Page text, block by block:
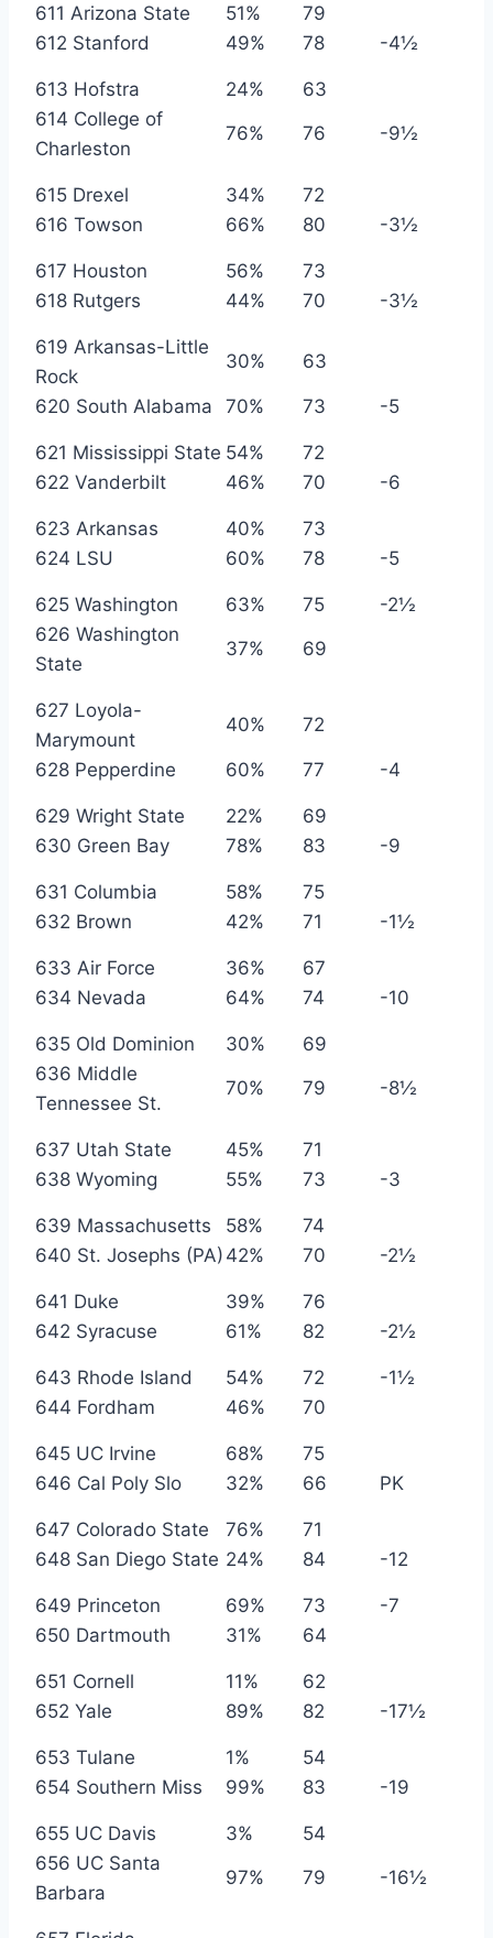
611 Arizona State 51%
79
612 Stanford
49% 78 -4½
613 Hofstra 24%
63
614 College of
Charleston
76% 76 -9½
615 Drexel 34%
72
616 Towson
66% 80 -3½
617 Houston 56%
73
618 Rutgers
44% 70 -3½
619 Arkansas-Little
Rock
30% 63
620 South Alabama 70% 73 -5
621 Mississippi State 54%
72
622 Vanderbilt
46% 70 -6
623 Arkansas 40%
73
624 LSU
60% 78 -5
625 Washington 63% 75
-2½
626 Washington
State
37% 69
627 Loyola-
Marymount
40% 72
628 Pepperdine 60% 77 -4
629 Wright State 22%
69
630 Green Bay
78% 83 -9
631 Columbia 58%
75
632 Brown
42% 71 -1½
633 Air Force 36%
67
634 Nevada
64% 74 -10
635 Old Dominion 30%
69
636 Middle
Tennessee St.
70% 79 -8½
637 Utah State 45%
71
638 Wyoming
55% 73 -3
639 Massachusetts 58%
74
640 St. Josephs (PA) 42% 70 -2½
641 Duke 39%
76
642 Syracuse
61% 82 -2½
643 Rhode Island 54% 72
-1½
644 Fordham
46% 70
645 UC Irvine 68%
75
646 Cal Poly Slo
32% 66 PK
647 Colorado State 76%
71
648 San Diego State 24% 84 -12
649 Princeton 69% 73
-7
650 Dartmouth
31% 64
651 Cornell 11%
62
652 Yale
89% 82 -17½
653 Tulane 1%
54
654 Southern Miss
99% 83 -19
655 UC Davis 3%
54
656 UC Santa
Barbara
97% 79 -16½